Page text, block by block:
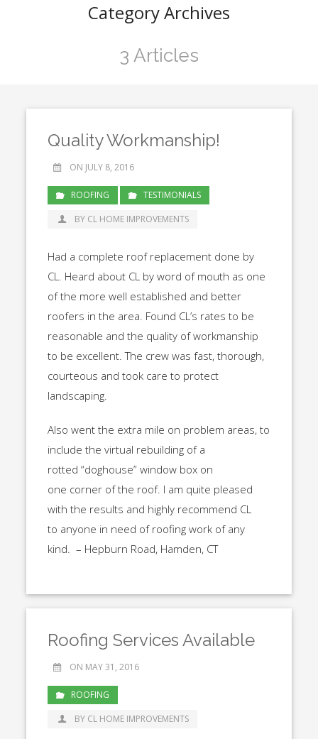
Category Archives
3 Articles
Quality Workmanship!
ON JULY 8, 2016
ROOFING
TESTIMONIALS
BY CL HOME IMPROVEMENTS
Had a complete roof replacement done by
CL. Heard about CL by word of mouth as one
of the more well established and better
roofers in the area. Found CL’s rates to be
reasonable and the quality of workmanship
to be excellent. The crew was fast, thorough,
courteous and took care to protect
landscaping.
Also went the extra mile on problem areas, to
include the virtual rebuilding of a
rotted “doghouse” window box on
one corner of the roof. I am quite pleased
with the results and highly recommend CL
to anyone in need of roofing work of any
kind. – Hepburn Road, Hamden, CT
Roofing Services Available
ON MAY 31, 2016
ROOFING
BY CL HOME IMPROVEMENTS